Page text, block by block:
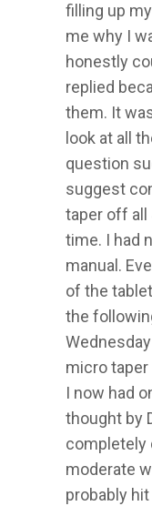
filling up
me why I
honestly
replied
them. It
look at all
question
suggest
taper off all
time. I had
manual.
of the
the
micro
I now had
thought by
completely
moderate
probably